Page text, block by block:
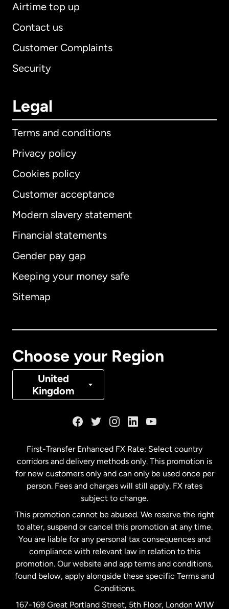
Airtime top up
Contact us
Customer Complaints
Security
Legal
Terms and conditions
Privacy policy
Cookies policy
Customer acceptance
Modern slavery statement
Financial statements
Gender pay gap
Keeping your money safe
Sitemap
Choose your Region
United
Kingdom
International English
Australia
Denmark
Malaysia
Netherlands
New Zealand
Spain
First-Transfer Enhanced FX Rate: Select country
corridors and delivery methods only. This promotion is
for new customers only and can only be used once per
person. Fees and charges will still apply. FX rates
subject to change.
This promotion cannot be abused. We reserve the right
to alter, suspend or cancel this promotion at any time.
You are liable for any personal tax consequences and
compliance with relevant law in relation to this
promotion. Our website and app terms and conditions,
found below, apply alongside these specific Terms and
Conditions.
167-169 Great Portland Street, 5th Floor, London W1W